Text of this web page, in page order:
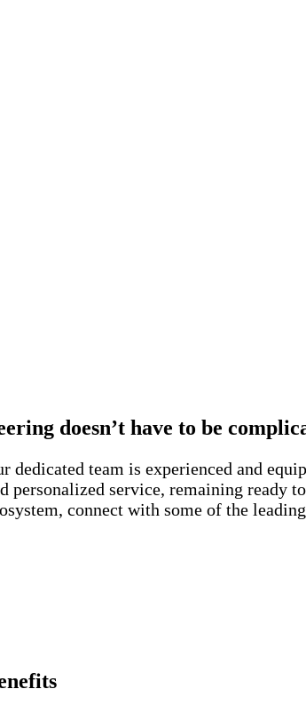
doesn’t have to be
dedicated team is experienced and
personalized service, remaining ready
connect with some of the